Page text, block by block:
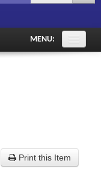
MENU:
Print this Item